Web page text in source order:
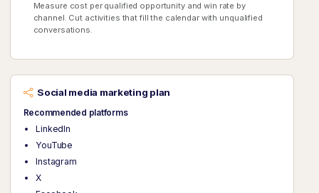
Measure cost per qualified opportunity and win rate by
channel. Cut activities that fill the calendar with unqualified
conversations.
Social media marketing plan
Recommended platforms
LinkedIn
YouTube
Instagram
X